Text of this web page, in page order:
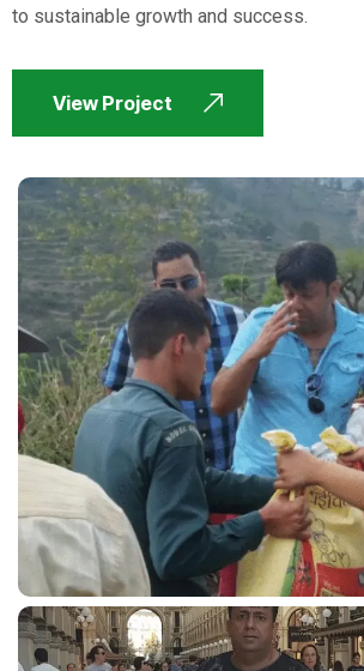
to sustainable growth and success.
View Project